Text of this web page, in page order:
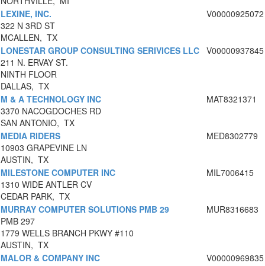
LEXINE, INC.
322 N 3RD ST
MCALLEN, TX
V00000925072
LONESTAR GROUP CONSULTING SERIVICES LLC
211 N. ERVAY ST.
NINTH FLOOR
DALLAS, TX
V00000937845
M & A TECHNOLOGY INC
3370 NACOGDOCHES RD
SAN ANTONIO, TX
MAT8321371
MEDIA RIDERS
10903 GRAPEVINE LN
AUSTIN, TX
MED8302779
MILESTONE COMPUTER INC
1310 WIDE ANTLER CV
CEDAR PARK, TX
MIL7006415
MURRAY COMPUTER SOLUTIONS PMB 29
PMB 297
1779 WELLS BRANCH PKWY #110
AUSTIN, TX
MUR8316683
MALOR & COMPANY INC
V00000969835